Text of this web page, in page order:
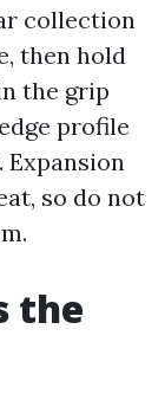
collection
then hold
the grip
profile
so do not
the